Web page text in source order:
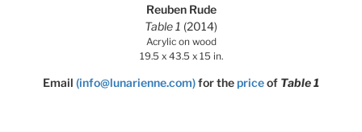
Reuben Rude
Table 1 (2014)
Acrylic on wood
19.5 x 43.5 x 15 in.
Email (info@lunarienne.com)for thepriceof Table 1